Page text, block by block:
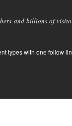
and billions of
types with one follow